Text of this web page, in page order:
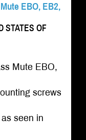
EBO, EB2,
STATES OF
Mute EBO,
screws
seen in